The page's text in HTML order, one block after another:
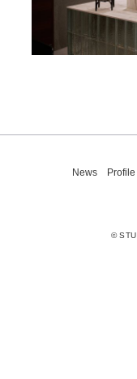
News Profile
©